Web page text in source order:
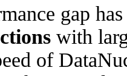
gap
with
of